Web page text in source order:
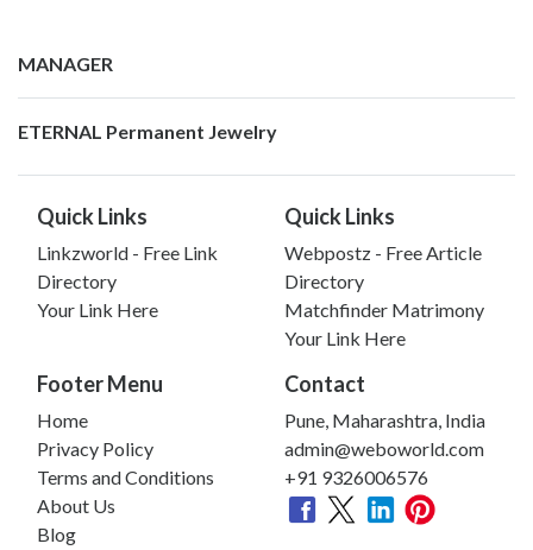
MANAGER
ETERNAL Permanent Jewelry
Quick Links
Linkzworld - Free Link
Directory
Your Link Here
Quick Links
Webpostz - Free Article
Directory
Matchfinder Matrimony
Your Link Here
Footer Menu
Home
Privacy Policy
Terms and Conditions
About Us
Blog
Contact
Pune, Maharashtra, India
admin@weboworld.com
+91 9326006576